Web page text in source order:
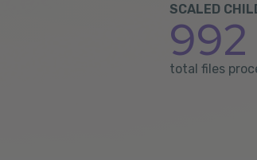
SCALED
total files